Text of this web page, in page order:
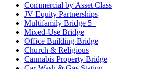
Commercial by Asset Class
JV Equity Partnerships
Multifamily Bridge 5+
Mixed-Use Bridge
Office Building Bridge
Church & Religious
Cannabis Property Bridge